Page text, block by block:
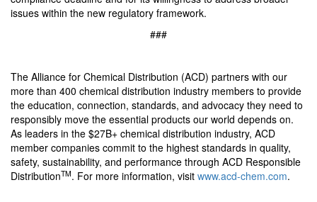
issues within the new regulatory framework.
###
The Alliance for Chemical Distribution (ACD) partners with our
more than 400 chemical distribution industry members to provide
the education, connection, standards, and advocacy they need to
responsibly move the essential products our world depends on.
As leaders in the $27B+ chemical distribution industry, ACD
member companies commit to the highest standards in quality,
safety, sustainability, and performance through ACD Responsible
DistributionTM. For more information, visit www.acd-chem.com.